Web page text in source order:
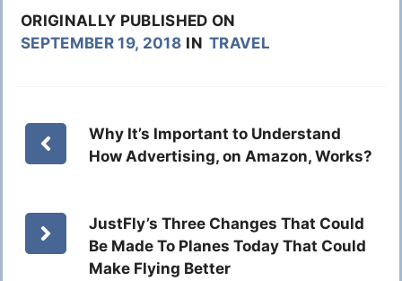
ORIGINALLY PUBLISHED ON
SEPTEMBER 19, 2018 IN TRAVEL
Why It’s Important to Understand
How Advertising, on Amazon, Works?
JustFly’s Three Changes That Could
Be Made To Planes Today That Could
Make Flying Better